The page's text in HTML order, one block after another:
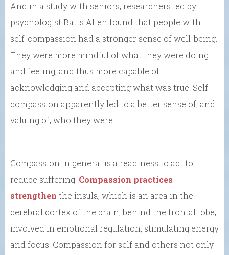
And in a study with seniors, researchers led by
psychologist Batts Allen found that people with
self-compassion had a stronger sense of well-being.
They were more mindful of what they were doing
and feeling, and thus more capable of
acknowledging and accepting what was true. Self-
compassion apparently led to a better sense of, and
valuing of, who they were.
Compassion in general is a readiness to act to
reduce suffering. Compassion practices
strengthen the insula, which is an area in the
cerebral cortex of the brain, behind the frontal lobe,
involved in emotional regulation, stimulating energy
and focus. Compassion for self and others not only